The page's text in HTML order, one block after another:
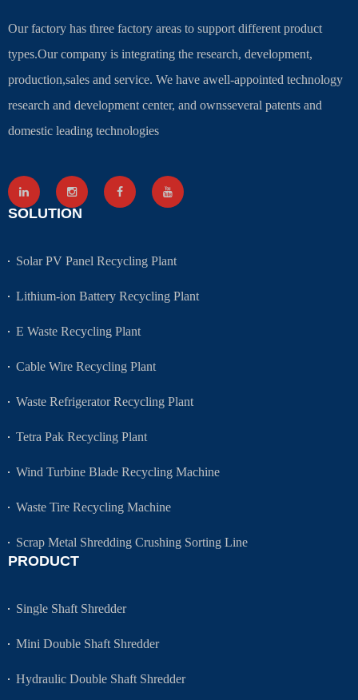
Our factory has three factory areas to support different product
types.Our company is integrating the research, development,
production,sales and service. We have awell-appointed technology
research and development center, and ownsseveral patents and
domestic leading technologies
SOLUTION
Solar PV Panel Recycling Plant
Lithium-ion Battery Recycling Plant
E Waste Recycling Plant
Cable Wire Recycling Plant
Waste Refrigerator Recycling Plant
Tetra Pak Recycling Plant
Wind Turbine Blade Recycling Machine
Waste Tire Recycling Machine
Scrap Metal Shredding Crushing Sorting Line
PRODUCT
Single Shaft Shredder
Mini Double Shaft Shredder
Hydraulic Double Shaft Shredder